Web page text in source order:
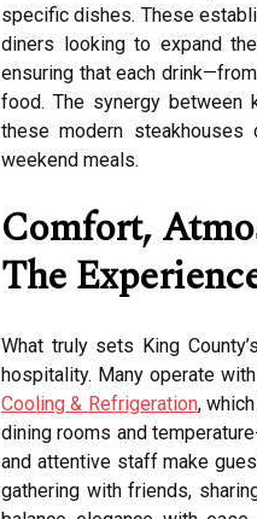
specific dishes. These
diners looking to expand
ensuring that each
food. The synergy between
these modern
weekend meals.
Comfort,
The
What truly sets King
hospitality. Many operate
Cooling & Refrigeration,
dining rooms and
and attentive staff make
gathering with friends,